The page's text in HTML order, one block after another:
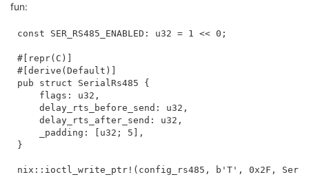
fun:
const SER_RS485_ENABLED: u32 = 1 << 0;
#[repr(C)]
#[derive(Default)]
pub struct SerialRs485 {
    flags: u32,
    delay_rts_before_send: u32,
    delay_rts_after_send: u32,
    _padding: [u32; 5],
}
nix::ioctl_write_ptr!(config_rs485, b'T', 0x2F,